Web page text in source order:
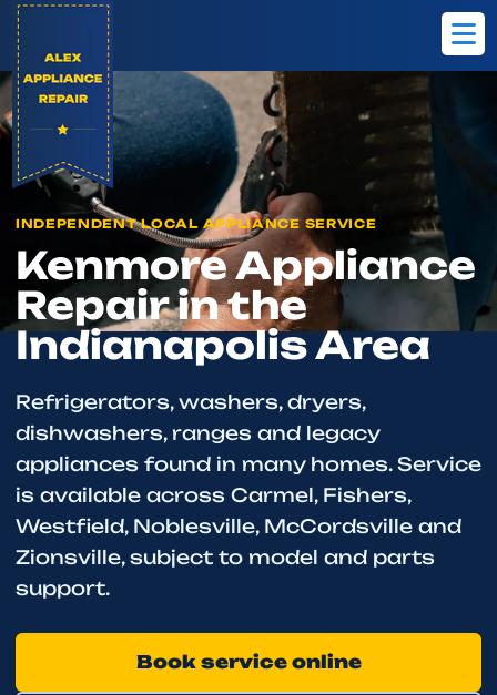
Home
Brands
Kenmore
INDEPENDENT LOCAL APPLIANCE SERVICE
Kenmore Appliance
Repair in the
Indianapolis Area
Refrigerators, washers, dryers,
dishwashers, ranges and legacy
appliances found in many homes. Service
is available across Carmel, Fishers,
Westfield, Noblesville, McCordsville and
Zionsville, subject to model and parts
support.
Book service online